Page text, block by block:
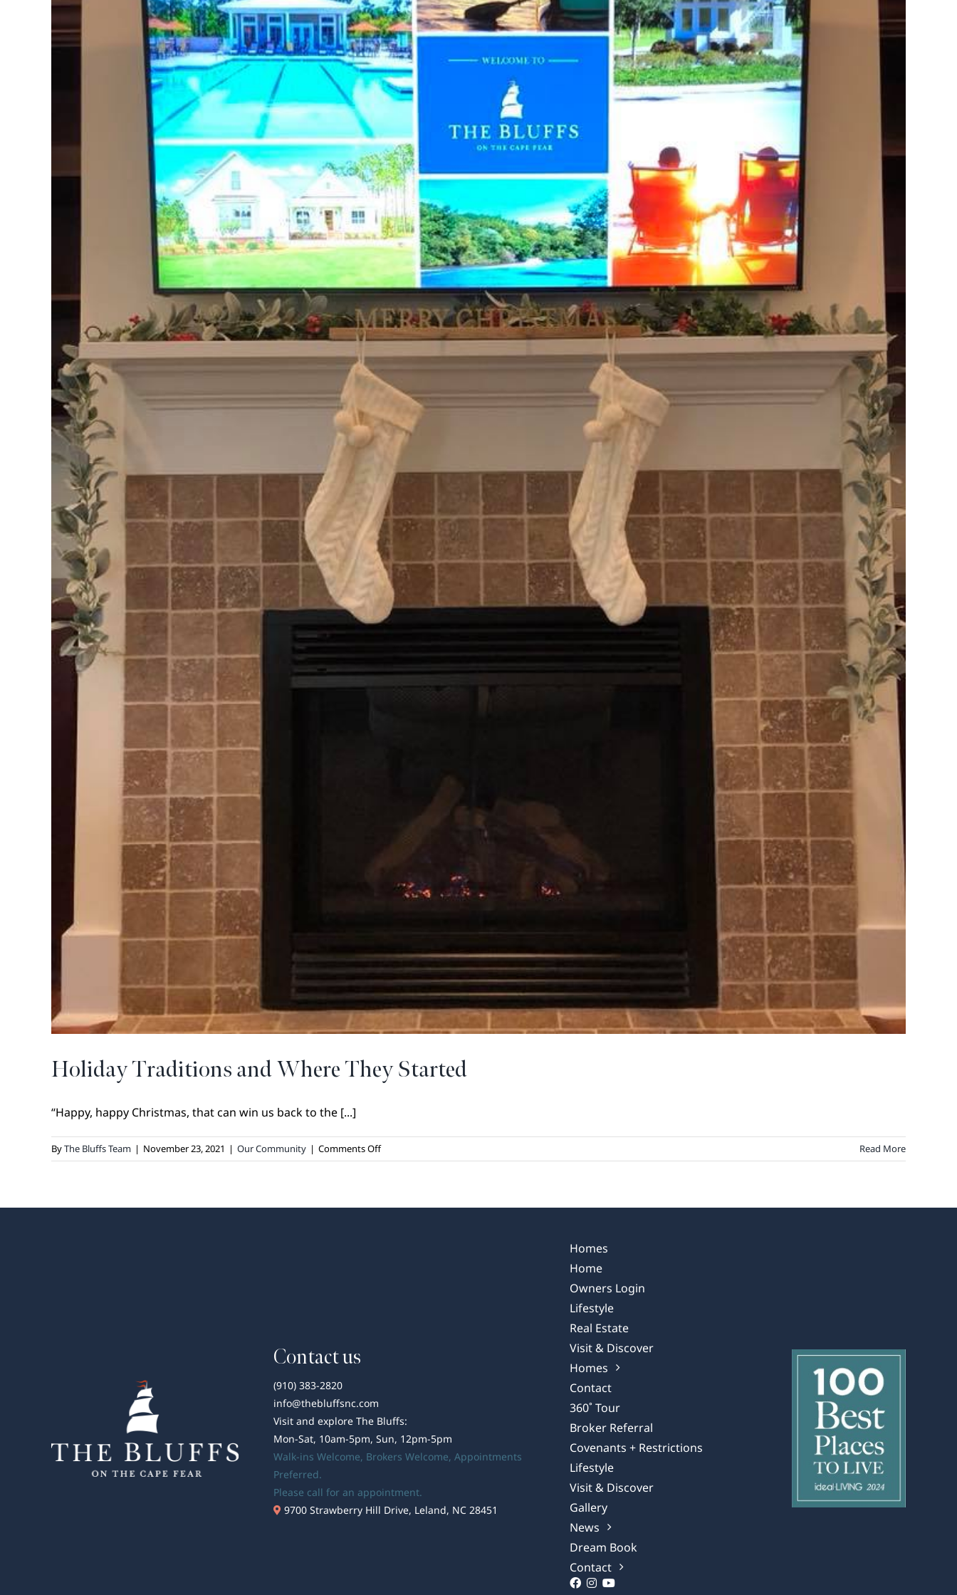
Holiday Traditions and Where They Started
“Happy, happy Christmas, that can win us back to the [...]
ByThe Bluffs Team | November 23, 2021 | Our Community | Comments Offon
Holiday
Read More
Contact us
(910) 383-2820
info@thebluffsnc.com
Visit and explore The Bluffs:
Mon-Sat, 10am-5pm, Sun, 12pm-5pm
Walk-ins Welcome, Brokers Welcome, Appointments
Preferred.
Please call for an appointment.
9700 Strawberry Hill Drive, Leland, NC 28451
Homes
Home
Owners Login
Lifestyle
Real Estate
Visit & Discover
Homes
Contact
360˚ Tour
Broker Referral
Covenants + Restrictions
Lifestyle
Visit & Discover
Gallery
News
Dream Book
Contact